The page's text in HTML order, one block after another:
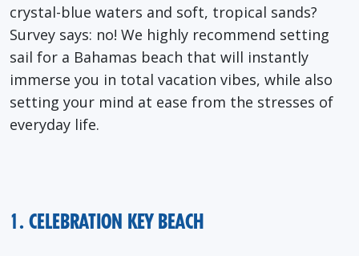
crystal-blue waters and soft, tropical sands?
Survey says: no! We highly recommend setting
sail for a Bahamas beach that will instantly
immerse you in total vacation vibes, while also
setting your mind at ease from the stresses of
everyday life.
1. CELEBRATION KEY BEACH